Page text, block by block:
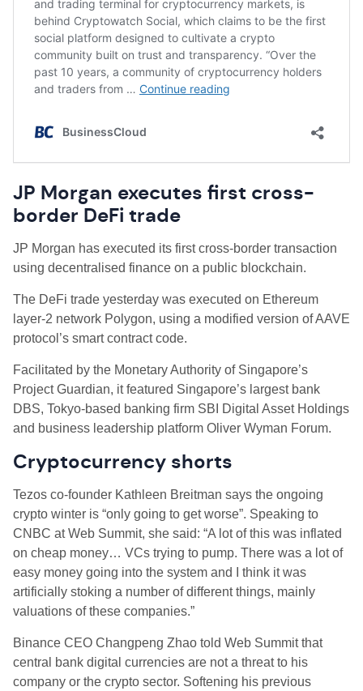
JP Morgan executes first cross-
border DeFi trade
JP Morgan has executed its first cross-border transaction
using decentralised finance on a public blockchain.
The DeFi trade yesterday was executed on Ethereum
layer-2 network Polygon, using a modified version of AAVE
protocol’s smart contract code.
Facilitated by the Monetary Authority of Singapore’s
Project Guardian, it featured Singapore’s largest bank
DBS, Tokyo-based banking firm SBI Digital Asset Holdings
and business leadership platform Oliver Wyman Forum.
Cryptocurrency shorts
Tezos co-founder Kathleen Breitman says the ongoing
crypto winter is “only going to get worse”. Speaking to
CNBC at Web Summit, she said: “A lot of this was inflated
on cheap money… VCs trying to pump. There was a lot of
easy money going into the system and I think it was
artificially stoking a number of different things, mainly
valuations of these companies.”
Binance CEO Changpeng Zhao told Web Summit that
central bank digital currencies are not a threat to his
company or the crypto sector. Softening his previous